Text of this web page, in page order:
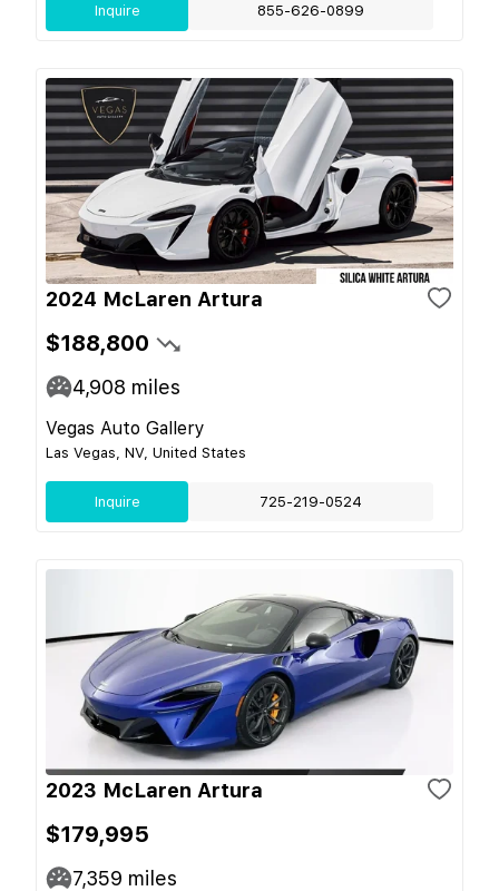
Inquire 855-626-0899
2024 McLaren Artura
$188,800
4,908 miles
Vegas Auto Gallery
Las Vegas, NV, United States
Inquire 725-219-0524
2023 McLaren Artura
$179,995
7,359 miles